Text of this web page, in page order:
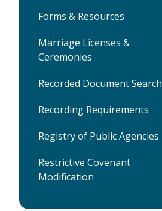
Forms & Resources
Marriage Licenses &
Ceremonies
Recorded Document Search
Recording Requirements
Registry of Public Agencies
Restrictive Covenant
Modification